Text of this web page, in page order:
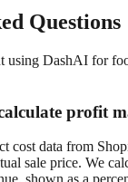
Questions
using DashAI for
profit
cost data from
sale price. We